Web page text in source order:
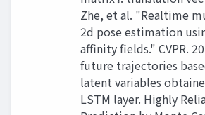
Zhe, et al. "Realtime
2d pose estimation
affinity fields." CVPR.
future trajectories
latent variables
LSTM layer. Highly